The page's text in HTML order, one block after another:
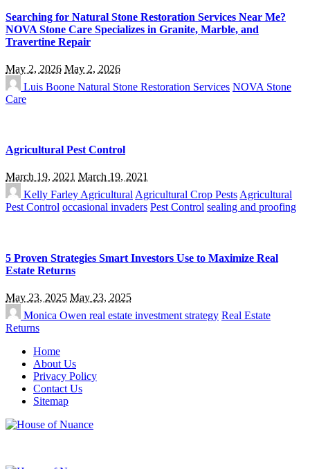
Searching for Natural Stone Restoration Services Near Me?
NOVA Stone Care Specializes in Granite, Marble, and
Travertine Repair
May 2, 2026 May 2, 2026
Luis Boone Natural Stone Restoration Services NOVA Stone
Care
Agricultural Pest Control
March 19, 2021 March 19, 2021
Kelly FarleyAgriculturalAgricultural Crop PestsAgricultural
Pest Control occasional invaders Pest Control sealing and proofing
5 Proven Strategies Smart Investors Use to Maximize Real
Estate Returns
May 23, 2025 May 23, 2025
Monica Owen real estate investment strategy Real Estate
Returns
Home
About Us
Privacy Policy
Contact Us
Sitemap